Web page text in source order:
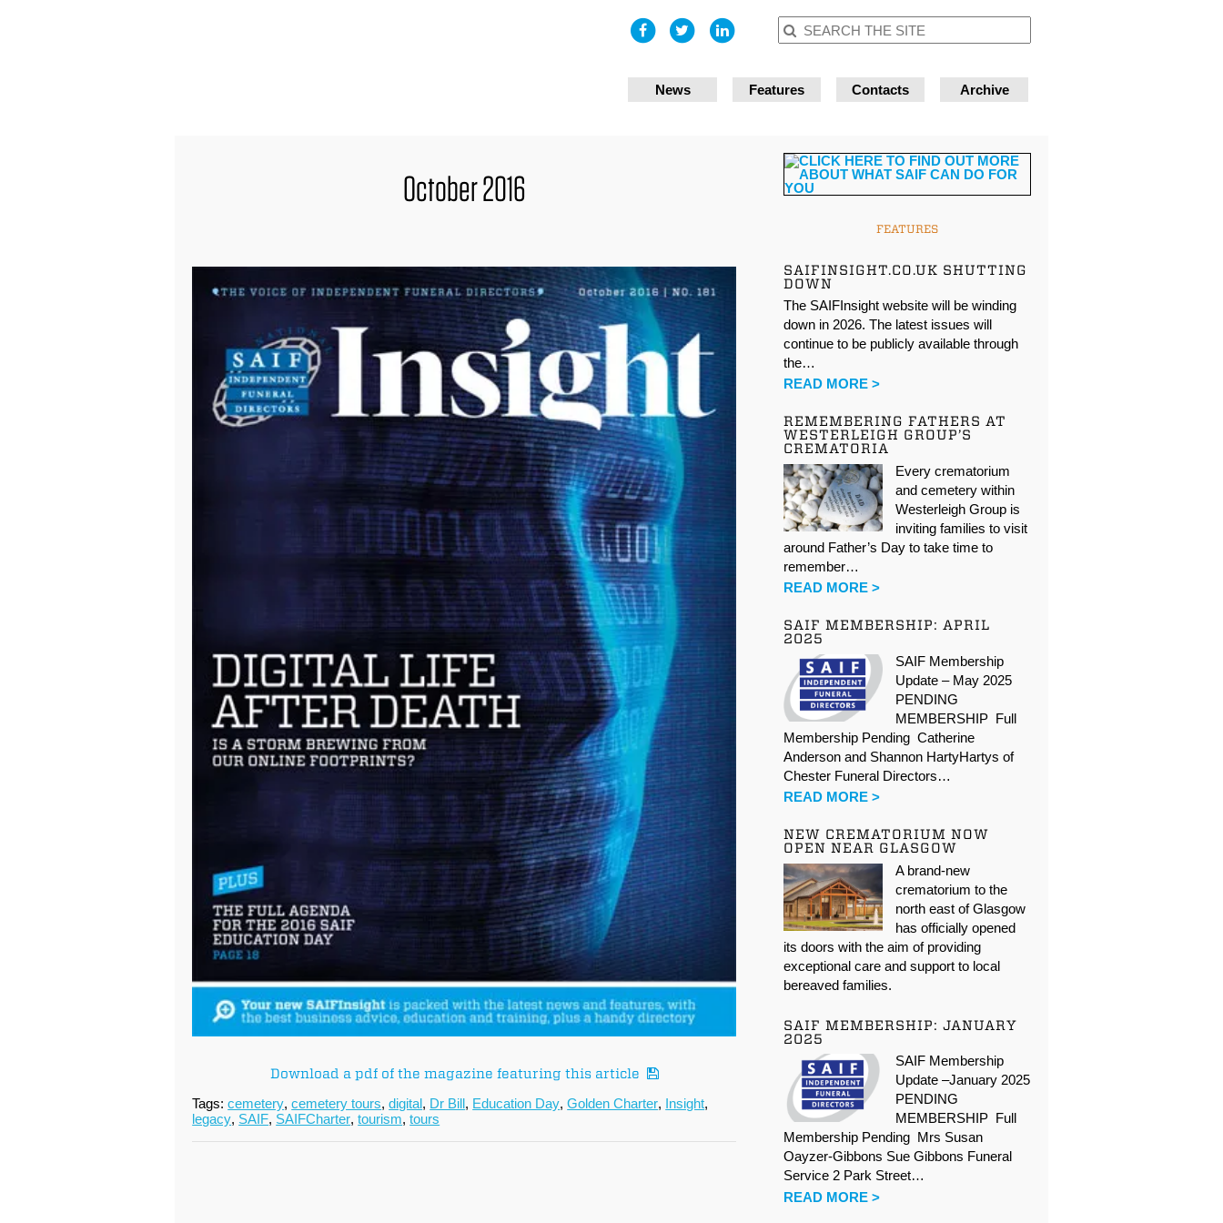
News Features Contacts Archive
October 2016
Download a pdf of the magazine featuring this article
Tags:cemetery,cemetery tours,digital, Dr Bill, Education Day,Golden Charter, Insight,
legacy, SAIF, SAIFCharter,tourism,tours
FEATURES
SAIFINSIGHT.CO.UK SHUTTING
DOWN
The SAIFInsight website will be winding
down in 2026. The latest issues will
continue to be publicly available through
the…
READ MORE >
REMEMBERING FATHERS AT
WESTERLEIGH GROUP’S
CREMATORIA
Every crematorium
and cemetery within
Westerleigh Group is
inviting families to visit
around Father’s Day to take time to
remember…
READ MORE >
SAIF MEMBERSHIP: APRIL
2025
SAIF Membership
Update – May 2025
PENDING
MEMBERSHIP Full
Membership Pending Catherine
Anderson and Shannon HartyHartys of
Chester Funeral Directors…
READ MORE >
NEW CREMATORIUM NOW
OPEN NEAR GLASGOW
A brand-new
crematorium to the
north east of Glasgow
has officially opened
its doors with the aim of providing
exceptional care and support to local
bereaved families.
SAIF MEMBERSHIP: JANUARY
2025
SAIF Membership
Update –January 2025
PENDING
MEMBERSHIP Full
Membership Pending Mrs Susan
Oayzer-Gibbons Sue Gibbons Funeral
Service 2 Park Street…
READ MORE >